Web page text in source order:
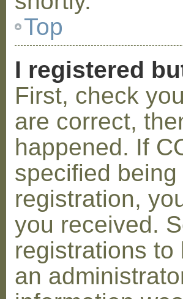
Top
I registered
First, check
are correct,
happened. If
specified
registration,
you received.
registrations
an